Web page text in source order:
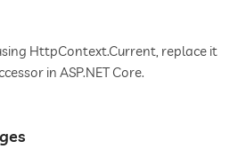
HttpContext.Current, replace it
in ASP.NET Core.